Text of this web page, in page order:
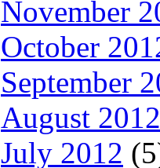
November
October
September
August 2012
July 2012